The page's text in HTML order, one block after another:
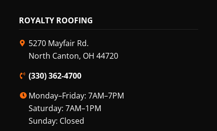
ROYALTY ROOFING
5270 Mayfair Rd.
North Canton, OH 44720
(330) 362-4700
Monday–Friday: 7AM–7PM
Saturday: 7AM–1PM
Sunday: Closed